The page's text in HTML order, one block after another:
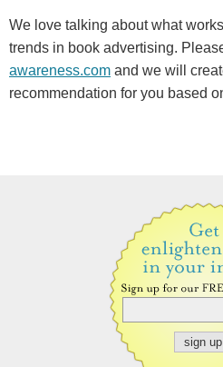
We love talking about what
trends in book advertising.
awareness.com and we will
recommendation for you based